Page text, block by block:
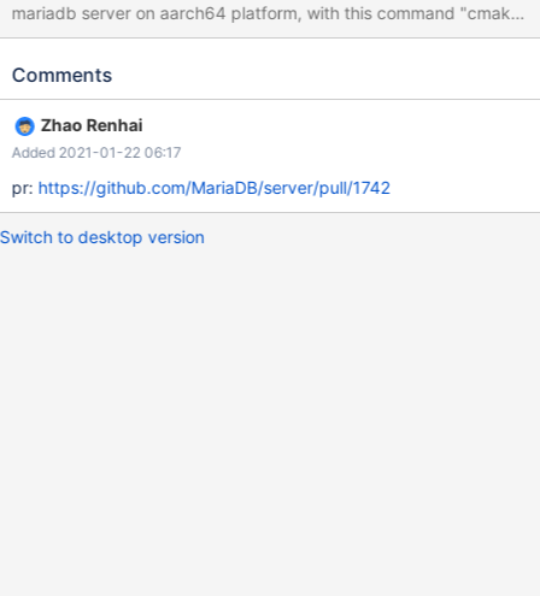
mariadb server on aarch64 platform, with this command "cmake
../server -DCMAKE_BUILD_TYPE=RelWithDebInfo -
CMakeLists.txt file under storage/columnstore directory to add
Comments
Zhao Renhai
Added 2021-01-22 06:17
pr: https://github.com/MariaDB/server/pull/1742
Switch to desktop version